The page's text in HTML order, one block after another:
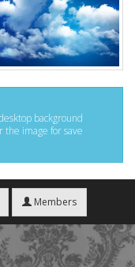
background
the image for save
Members